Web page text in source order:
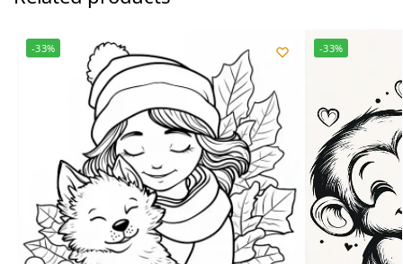
-33% -33%